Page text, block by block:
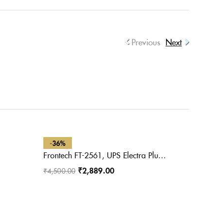
Previous Next
-36%
Frontech FT-2561, UPS Electra Plus 600VA/360W 2561 UPS
₹4,500.00 ₹2,889.00